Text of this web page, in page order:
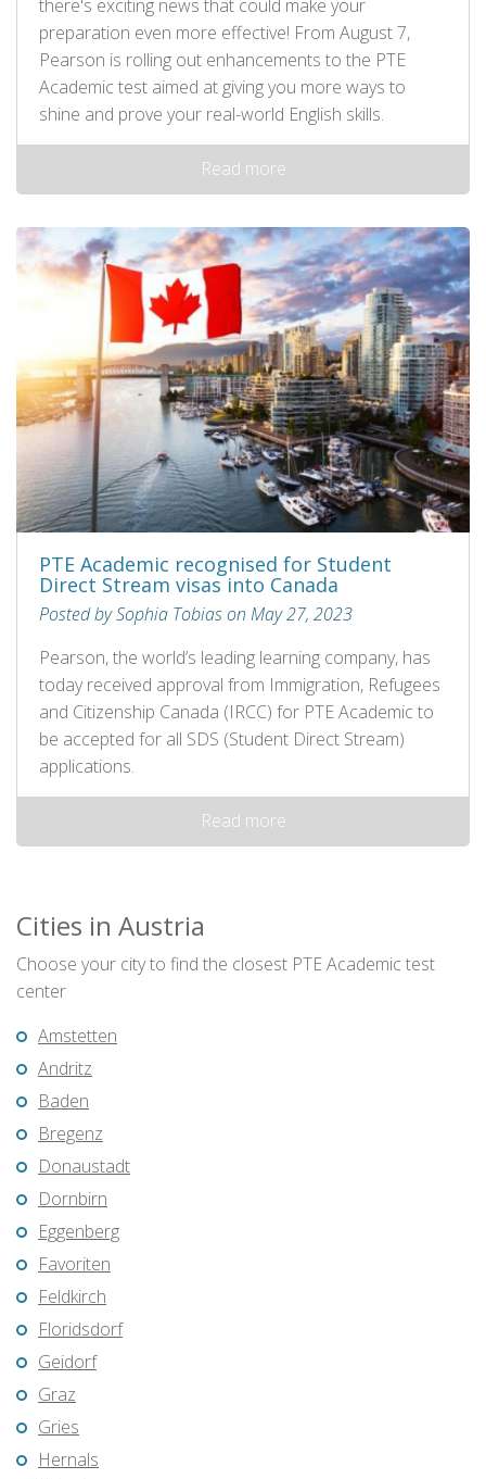
there's exciting news that could make your
preparation even more effective! From August 7,
Pearson is rolling out enhancements to the PTE
Academic test aimed at giving you more ways to
shine and prove your real-world English skills.
Read more
PTE Academic recognised for Student
Direct Stream visas into Canada
Posted by Sophia Tobias on May 27, 2023
Pearson, the world’s leading learning company, has
today received approval from Immigration, Refugees
and Citizenship Canada (IRCC) for PTE Academic to
be accepted for all SDS (Student Direct Stream)
applications.
Read more
Cities in Austria
Choose your city to find the closest PTE Academic test
center
Amstetten
Andritz
Baden
Bregenz
Donaustadt
Dornbirn
Eggenberg
Favoriten
Feldkirch
Floridsdorf
Geidorf
Graz
Gries
Hernals